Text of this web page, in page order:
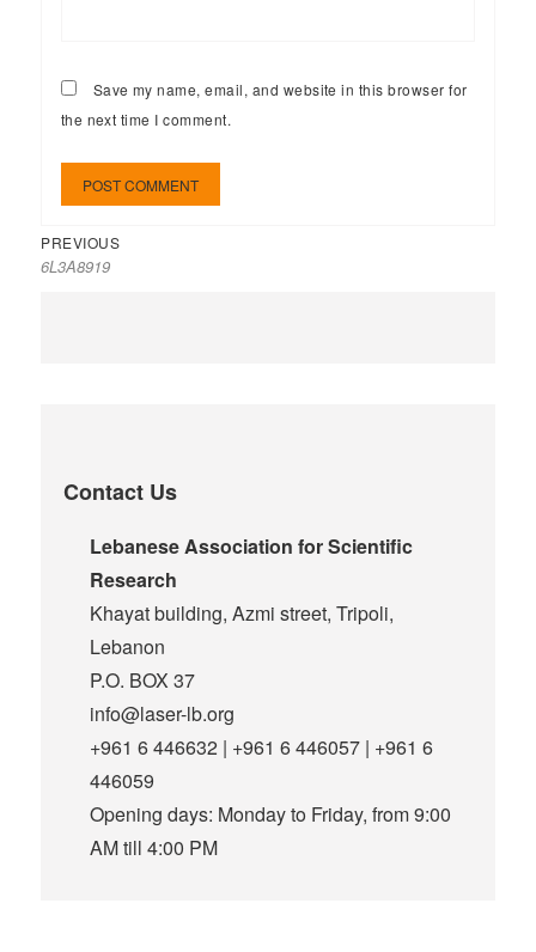
Save my name, email, and website in this browser for
the next time I comment.
PREVIOUS
6L3A8919
Contact Us
Lebanese Association for Scientific
Research
Khayat building, Azmi street, Tripoli,
Lebanon
P.O. BOX 37
info@laser-lb.org
+961 6 446632 | +961 6 446057 | +961 6
446059
Opening days: Monday to Friday, from 9:00
AM till 4:00 PM